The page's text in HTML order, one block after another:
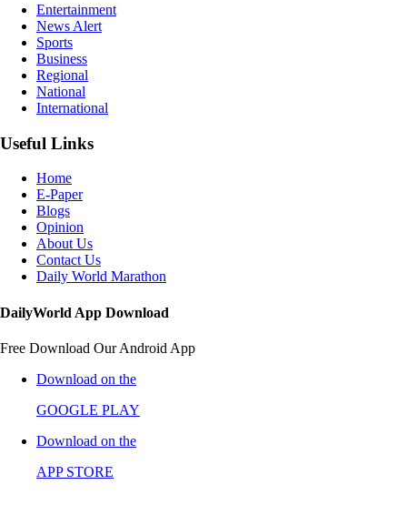
Entertainment
News Alert
Sports
Business
Regional
National
International
Useful Links
Home
E-Paper
Blogs
Opinion
About Us
Contact Us
Daily World Marathon
DailyWorld App Download
Free Download Our Android App
Download on the
GOOGLE PLAY
Download on the
APP STORE